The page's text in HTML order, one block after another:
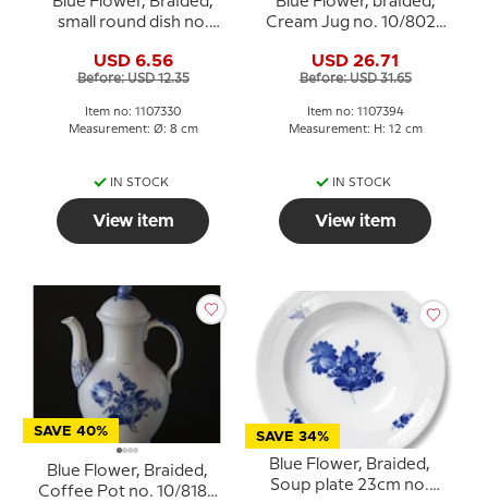
small round dish no.
Copenhagen
USD 6.56
Before: USD 12.35
Item no: 1107330
Measurement: Ø: 8 cm
IN STOCK
View item
Cream Jug no. 10/8026
Copenhagen
USD 26.71
Before: USD 31.65
Item no: 1107394
Measurement: H: 12 cm
IN STOCK
View item
SAVE 40%
Blue Flower, Braided,
Coffee Pot no. 10/8189
SAVE 34%
Blue Flower, Braided,
Soup plate 23cm no.